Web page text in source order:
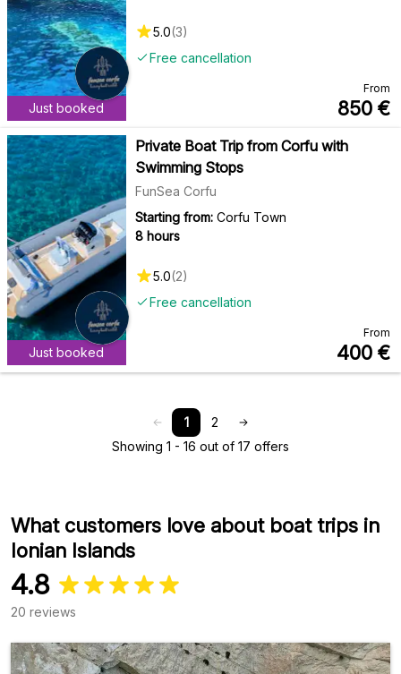
Just booked
Free cancellation
5.0(3)
From
850 €
Just booked
Private Boat Trip from Corfu with
Swimming Stops
FunSea Corfu
Starting from: Corfu Town
8 hours
Free cancellation
5.0(2)
From
400 €
1
2
Showing 1 - 16 out of 17 offers
What customers love about boat trips in
Ionian Islands
4.8
20 reviews